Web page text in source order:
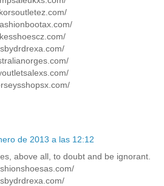
de 2013 a las 12:12
above all, to doubt and be ignorant.